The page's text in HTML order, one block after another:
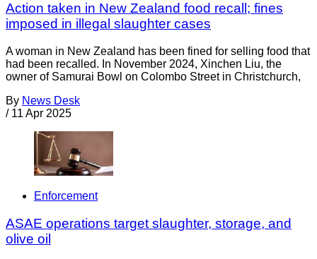
Action taken in New Zealand food recall; fines
imposed in illegal slaughter cases
A woman in New Zealand has been fined for selling food that
had been recalled. In November 2024, Xinchen Liu, the
owner of Samurai Bowl on Colombo Street in Christchurch,
By News Desk
/ 11 Apr 2025
Enforcement
ASAE operations target slaughter, storage, and
olive oil